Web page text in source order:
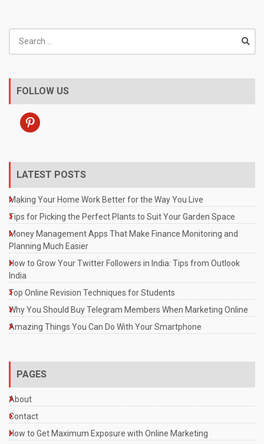
for:
FOLLOW US
pinterest
LATEST POSTS
Making Your Home Work Better for the Way You Live
Tips for Picking the Perfect Plants to Suit Your Garden Space
Money Management Apps That Make Finance Monitoring and
Planning Much Easier
How to Grow Your Twitter Followers in India: Tips from Outlook
India
Top Online Revision Techniques for Students
Why You Should Buy Telegram Members When Marketing Online
Amazing Things You Can Do With Your Smartphone
PAGES
About
Contact
How to Get Maximum Exposure with Online Marketing